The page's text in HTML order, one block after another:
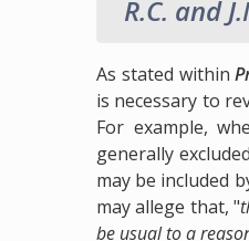
R.C. and
As stated within
is necessary to
For example,
generally
may be included
may allege that, "
be usual to a